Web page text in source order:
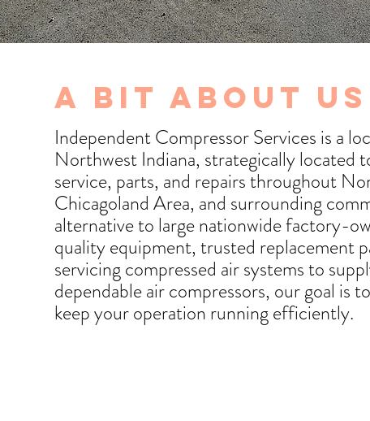
A Bit About Us
Independent Compressor Services is a
Northwest Indiana, strategically located
service, parts, and repairs throughout
Chicagoland Area, and surrounding
alternative to large nationwide factory-
quality equipment, trusted replacement
servicing compressed air systems to
dependable air compressors, our goal is
keep your operation running efficiently.